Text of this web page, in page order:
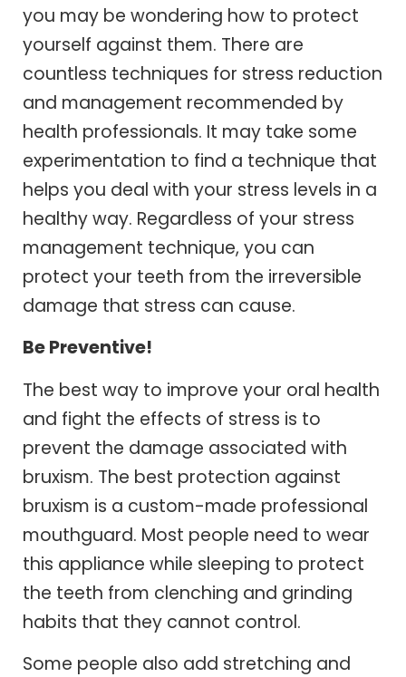
you may be wondering how to protect
yourself against them. There are
countless techniques for stress reduction
and management recommended by
health professionals. It may take some
experimentation to find a technique that
helps you deal with your stress levels in a
healthy way. Regardless of your stress
management technique, you can
protect your teeth from the irreversible
damage that stress can cause.
Be Preventive!
The best way to improve your oral health
and fight the effects of stress is to
prevent the damage associated with
bruxism. The best protection against
bruxism is a custom-made professional
mouthguard. Most people need to wear
this appliance while sleeping to protect
the teeth from clenching and grinding
habits that they cannot control.
Some people also add stretching and